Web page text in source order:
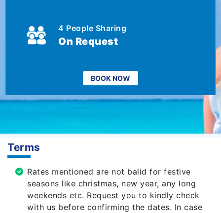
4 People Sharing
On Request
BOOK NOW
Terms
Rates mentioned are not balid for festive
seasons like christmas, new year, any long
weekends etc. Request you to kindly check
with us before confirming the dates. In case